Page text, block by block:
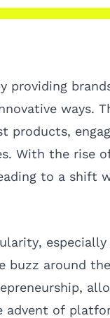
providing
ways.
products,
With the rise
to a shift
especially
buzz around
advent of